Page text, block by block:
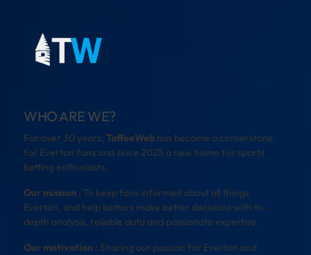
WHO ARE WE?
For over 30 years, ToffeeWeb has become a cornerstone
for Everton fans and since 2025 a new home for sports
betting enthusiasts.
Our mission : To keep fans informed about all things
Everton, and help bettors make better decisions with in-
depth analysis, reliable data and passionate expertise.
Our motivation : Sharing our passion for Everton and